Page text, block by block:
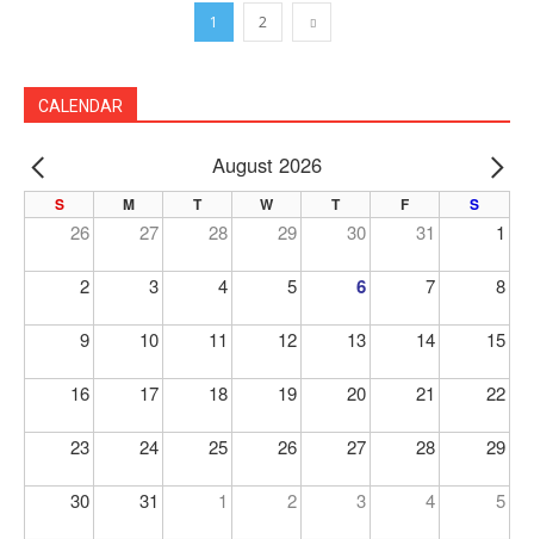
1 2
CALENDAR
PREV August 2026
S M T W T F S
26 27 28 29 30 31 1
2 3 4 5 6 7 8
9 10 11 12 13 14 15
16 17 18 19 20 21 22
23 24 25 26 27 28 29
30 31 1 2 3 4 5